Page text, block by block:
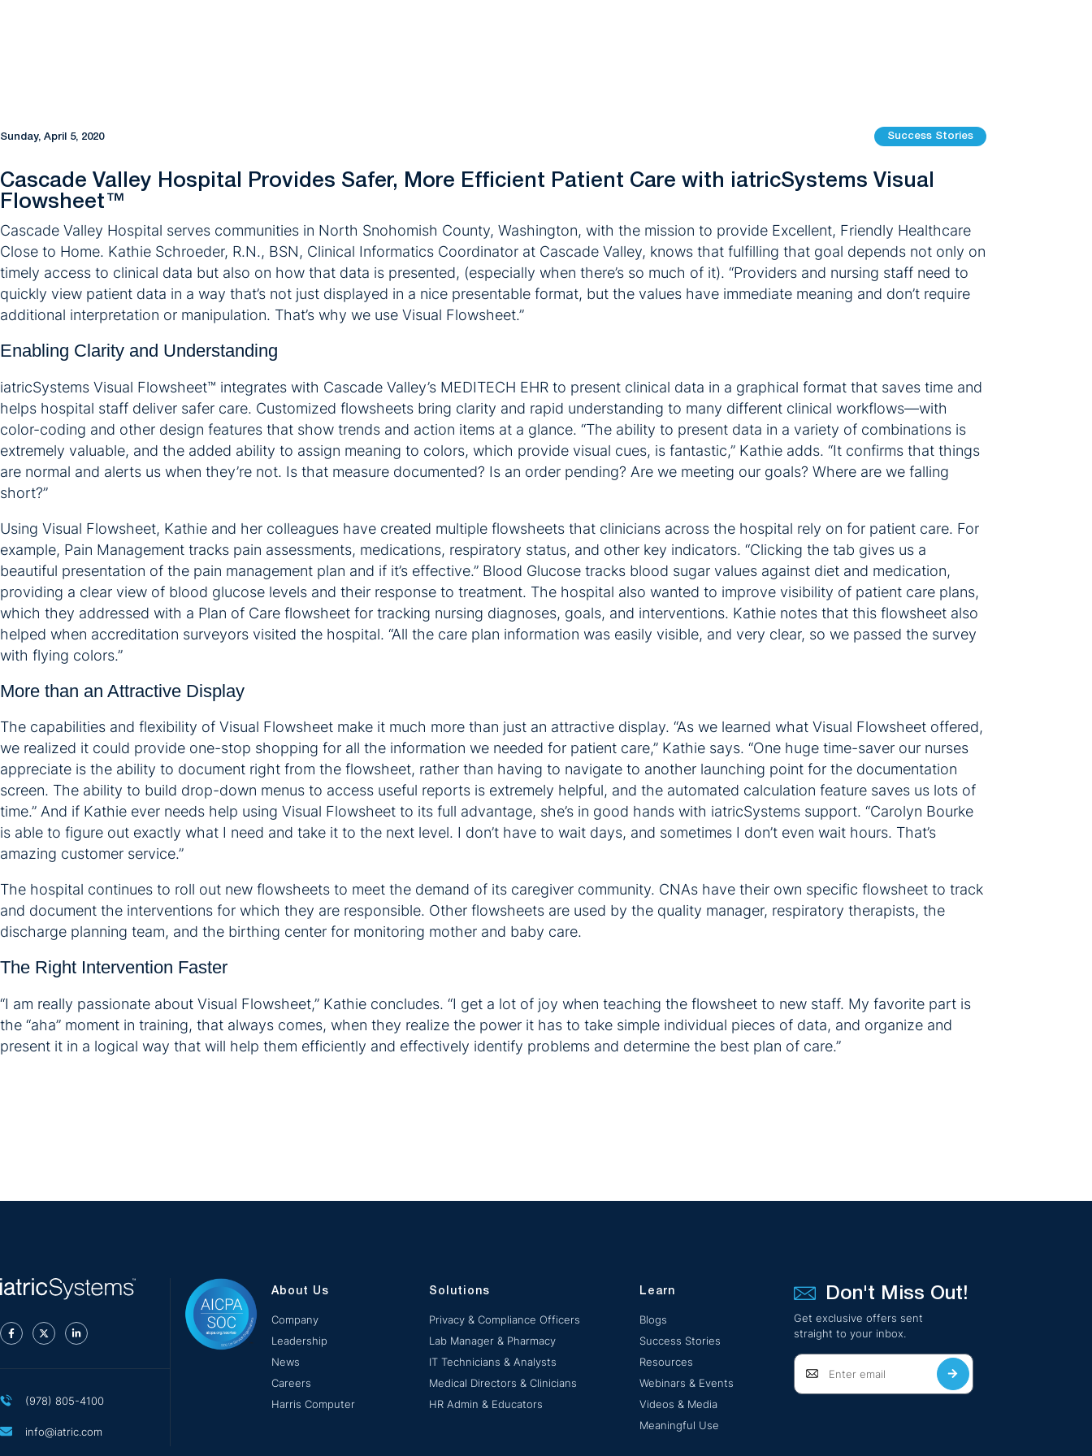
Sunday, April 5, 2020 Success Stories
Cascade Valley Hospital Provides Safer, More Efficient Patient Care with iatricSystems Visual
Flowsheet™
Cascade Valley Hospital serves communities in North Snohomish County, Washington, with the mission to provide Excellent, Friendly Healthcare
Close to Home. Kathie Schroeder, R.N., BSN, Clinical Informatics Coordinator at Cascade Valley, knows that fulfilling that goal depends not only on
timely access to clinical data but also on how that data is presented, (especially when there’s so much of it). “Providers and nursing staff need to
quickly view patient data in a way that’s not just displayed in a nice presentable format, but the values have immediate meaning and don’t require
additional interpretation or manipulation. That’s why we use Visual Flowsheet.”
Enabling Clarity and Understanding
iatricSystems Visual Flowsheet™ integrates with Cascade Valley’s MEDITECH EHR to present clinical data in a graphical format that saves time and
helps hospital staff deliver safer care. Customized flowsheets bring clarity and rapid understanding to many different clinical workflows—with
color-coding and other design features that show trends and action items at a glance. “The ability to present data in a variety of combinations is
extremely valuable, and the added ability to assign meaning to colors, which provide visual cues, is fantastic,” Kathie adds. “It confirms that things
are normal and alerts us when they’re not. Is that measure documented? Is an order pending? Are we meeting our goals? Where are we falling
short?”
Using Visual Flowsheet, Kathie and her colleagues have created multiple flowsheets that clinicians across the hospital rely on for patient care. For
example, Pain Management tracks pain assessments, medications, respiratory status, and other key indicators. “Clicking the tab gives us a
beautiful presentation of the pain management plan and if it’s effective.” Blood Glucose tracks blood sugar values against diet and medication,
providing a clear view of blood glucose levels and their response to treatment. The hospital also wanted to improve visibility of patient care plans,
which they addressed with a Plan of Care flowsheet for tracking nursing diagnoses, goals, and interventions. Kathie notes that this flowsheet also
helped when accreditation surveyors visited the hospital. “All the care plan information was easily visible, and very clear, so we passed the survey
with flying colors.”
More than an Attractive Display
The capabilities and flexibility of Visual Flowsheet make it much more than just an attractive display. “As we learned what Visual Flowsheet offered,
we realized it could provide one-stop shopping for all the information we needed for patient care,” Kathie says. “One huge time-saver our nurses
appreciate is the ability to document right from the flowsheet, rather than having to navigate to another launching point for the documentation
screen. The ability to build drop-down menus to access useful reports is extremely helpful, and the automated calculation feature saves us lots of
time.” And if Kathie ever needs help using Visual Flowsheet to its full advantage, she’s in good hands with iatricSystems support. “Carolyn Bourke
is able to figure out exactly what I need and take it to the next level. I don’t have to wait days, and sometimes I don’t even wait hours. That’s
amazing customer service.”
The hospital continues to roll out new flowsheets to meet the demand of its caregiver community. CNAs have their own specific flowsheet to track
and document the interventions for which they are responsible. Other flowsheets are used by the quality manager, respiratory therapists, the
discharge planning team, and the birthing center for monitoring mother and baby care.
The Right Intervention Faster
“I am really passionate about Visual Flowsheet,” Kathie concludes. “I get a lot of joy when teaching the flowsheet to new staff. My favorite part is
the “aha” moment in training, that always comes, when they realize the power it has to take simple individual pieces of data, and organize and
present it in a logical way that will help them efficiently and effectively identify problems and determine the best plan of care.”
(978) 805-4100
info@iatric.com
About Us
Company
Leadership
News
Careers
Harris Computer
Solutions
Privacy & Compliance Officers
Lab Manager & Pharmacy
IT Technicians & Analysts
Medical Directors & Clinicians
HR Admin & Educators
Learn
Blogs
Success Stories
Resources
Webinars & Events
Videos & Media
Meaningful Use
Don't Miss Out!
Get exclusive offers sent
straight to your inbox.